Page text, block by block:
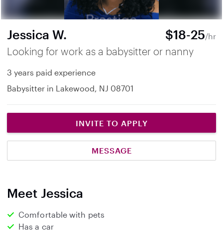
Jessica W. $18-25/hr
Looking for work as a babysitter or nanny
3 years paid experience
Babysitter in Lakewood, NJ 08701
INVITE TO APPLY
MESSAGE
Meet Jessica
Comfortable with pets
Has a car